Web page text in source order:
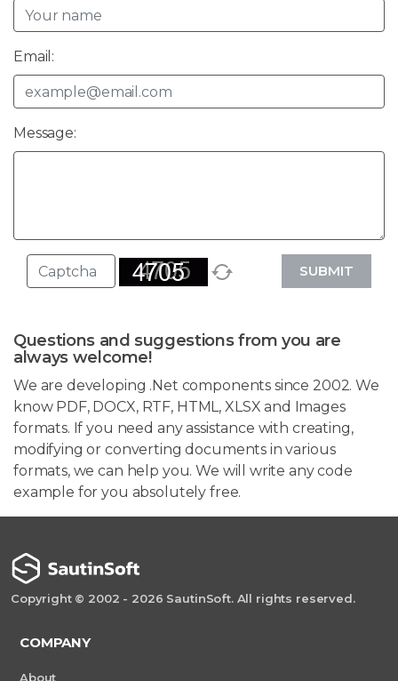
Email:
Message:
SUBMIT
Questions and suggestions from you are
always welcome!
We are developing .Net components since 2002. We
know PDF, DOCX, RTF, HTML, XLSX and Images
formats. If you need any assistance with creating,
modifying or converting documents in various
formats, we can help you. We will write any code
example for you absolutely free.
Copyright © 2002 - 2026 SautinSoft. All rights reserved.
COMPANY
About